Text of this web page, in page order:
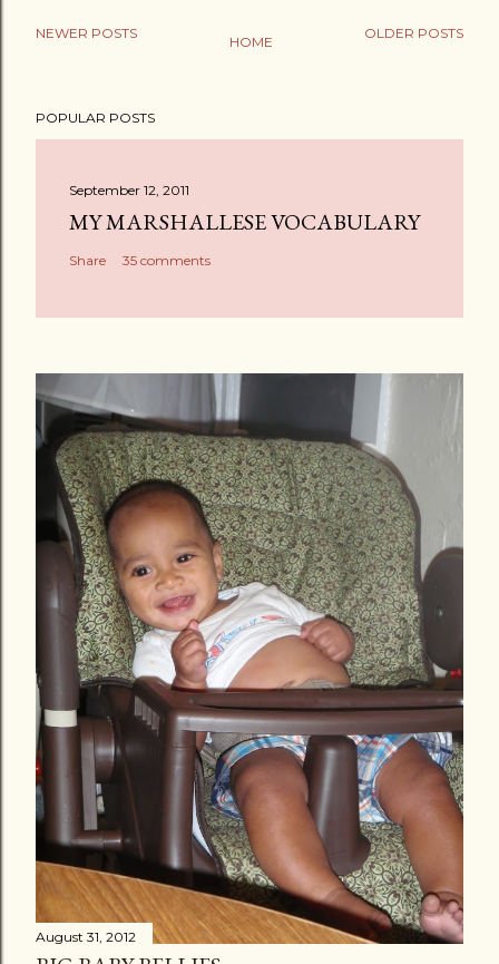
NEWER POSTS OLDER POSTS
HOME
POPULAR POSTS
September 12, 2011
MY MARSHALLESE VOCABULARY
Share 35 comments
August 31, 2012